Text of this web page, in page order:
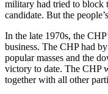
military had tried to block
candidate. But the
In the late 1970s, the
business. The CHP had
popular masses and the
victory to date. The CHP
together with all other